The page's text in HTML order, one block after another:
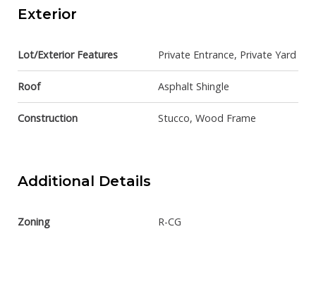
Exterior
Lot/Exterior Features Private Entrance, Private Yard
Roof Asphalt Shingle
Construction Stucco, Wood Frame
Additional Details
Zoning R-CG